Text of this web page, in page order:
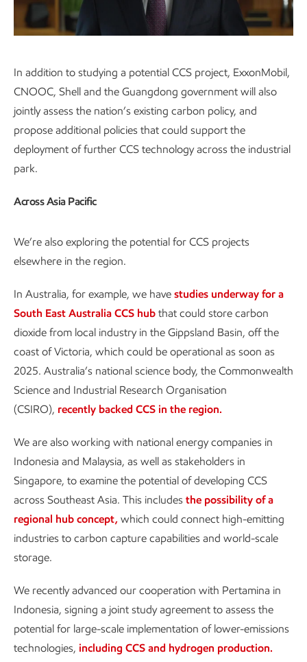
Video
In addition to studying a potential CCS project, ExxonMobil,
CNOOC, Shell and the Guangdong government will also
jointly assess the nation’s existing carbon policy, and
propose additional policies that could support the
deployment of further CCS technology across the industrial
park.
Across Asia Pacific
We’re also exploring the potential for CCS projects
elsewhere in the region.
In Australia, for example, we have studies underway for a
South East Australia CCS hub that could store carbon
dioxide from local industry in the Gippsland Basin, off the
coast of Victoria, which could be operational as soon as
2025. Australia’s national science body, the Commonwealth
Science and Industrial Research Organisation
(CSIRO), recently backed CCS in the region.
We are also working with national energy companies in
Indonesia and Malaysia, as well as stakeholders in
Singapore, to examine the potential of developing CCS
across Southeast Asia. This includes the possibility of a
regional hub concept, which could connect high-emitting
industries to carbon capture capabilities and world-scale
storage.
We recently advanced our cooperation with Pertamina in
Indonesia, signing a joint study agreement to assess the
potential for large-scale implementation of lower-emissions
technologies, including CCS and hydrogen production.